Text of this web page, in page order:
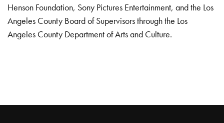
Henson Foundation, Sony Pictures Entertainment, and the Los
Angeles County Board of Supervisors through the Los
Angeles County Department of Arts and Culture.